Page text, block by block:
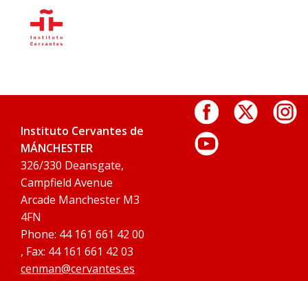
Instituto Cervantes de
MÁNCHESTER
326/330 Deansgate,
Campfield Avenue
Arcade Manchester M3
4FN
Phone: 44 161 661 42 00
, Fax: 44 161 661 42 03
cenman@cervantes.es